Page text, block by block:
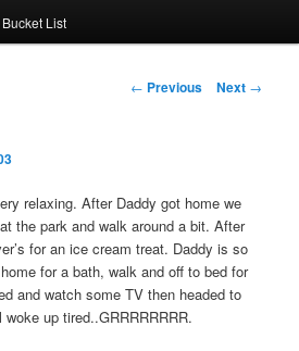
List
Post
← Previous Next →
relaxing. After Daddy got home we
the park and walk around a bit. After
for an ice cream treat. Daddy is so
for a bath, walk and off to bed for
and watch some TV then headed to
up tired..GRRRRRRRR.